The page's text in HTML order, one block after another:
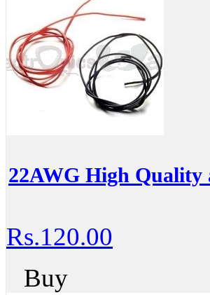
22AWG High Quality
Rs.120.00
Buy